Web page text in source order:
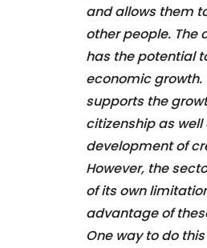
and allows them
other people. The
has the potential
economic growth.
supports the
citizenship as well
development of
However, the
of its own
advantage of
One way to do